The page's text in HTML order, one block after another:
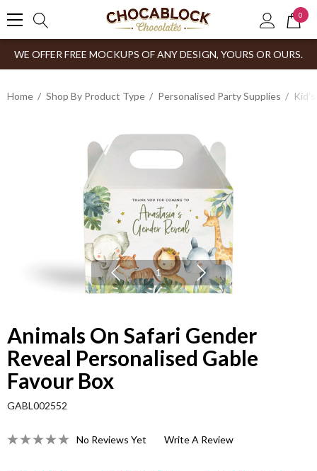
0
WE OFFER FREE MOCKUPS OF ANY DESIGN, YOURS OR OURS.
Home Shop By Product Type Personalised Party Supplies
1
Animals On Safari Gender
Reveal Personalised Gable
Favour Box
GABL002552
No Reviews Yet Write A Review